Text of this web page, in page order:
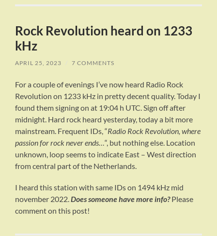
Rock Revolution heard on 1233
kHz
APRIL 25, 2023 / 7 COMMENTS
For a couple of evenings I’ve now heard Radio Rock
Revolution on 1233 kHz in pretty decent quality. Today I
found them signing on at 19:04 h UTC. Sign off after
midnight. Hard rock heard yesterday, today a bit more
mainstream. Frequent IDs, “Radio Rock Revolution, where
passion for rock never ends…“, but nothing else. Location
unknown, loop seems to indicate East – West direction
from central part of the Netherlands.
I heard this station with same IDs on 1494 kHz mid
november 2022.Does someone have more info?Please
comment on this post!